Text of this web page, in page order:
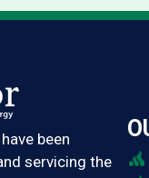
been
servicing the